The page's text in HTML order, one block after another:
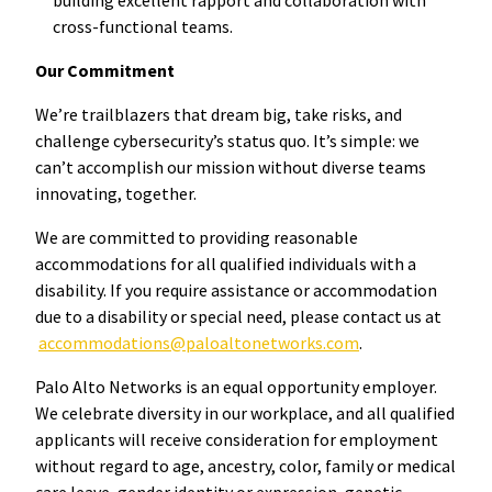
cross-functional teams.
Our Commitment
We’re trailblazers that dream big, take risks, and
challenge cybersecurity’s status quo. It’s simple: we
can’t accomplish our mission without diverse teams
innovating, together.
We are committed to providing reasonable
accommodations for all qualified individuals with a
disability. If you require assistance or accommodation
due to a disability or special need, please contact us at
accommodations@paloaltonetworks.com.
Palo Alto Networks is an equal opportunity employer.
We celebrate diversity in our workplace, and all qualified
applicants will receive consideration for employment
without regard to age, ancestry, color, family or medical